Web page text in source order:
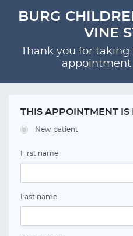
BURG
VINE
Thank you for
appointment
THIS APPOINTMENT IS
New patient
First name
Last name